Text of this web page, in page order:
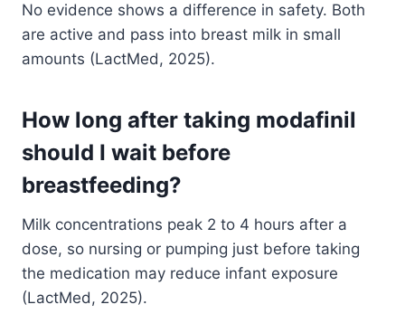
No evidence shows a difference in safety. Both
are active and pass into breast milk in small
amounts (LactMed, 2025).
How long after taking modafinil
should I wait before
breastfeeding?
Milk concentrations peak 2 to 4 hours after a
dose, so nursing or pumping just before taking
the medication may reduce infant exposure
(LactMed, 2025).